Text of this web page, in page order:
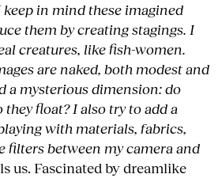
in mind these imagined
them by creating stagings. I
creatures, like fish-women.
are naked, both modest and
a mysterious dimension: do
they float? I also try to add a
with materials, fabrics,
filters between my camera and
us. Fascinated by dreamlike